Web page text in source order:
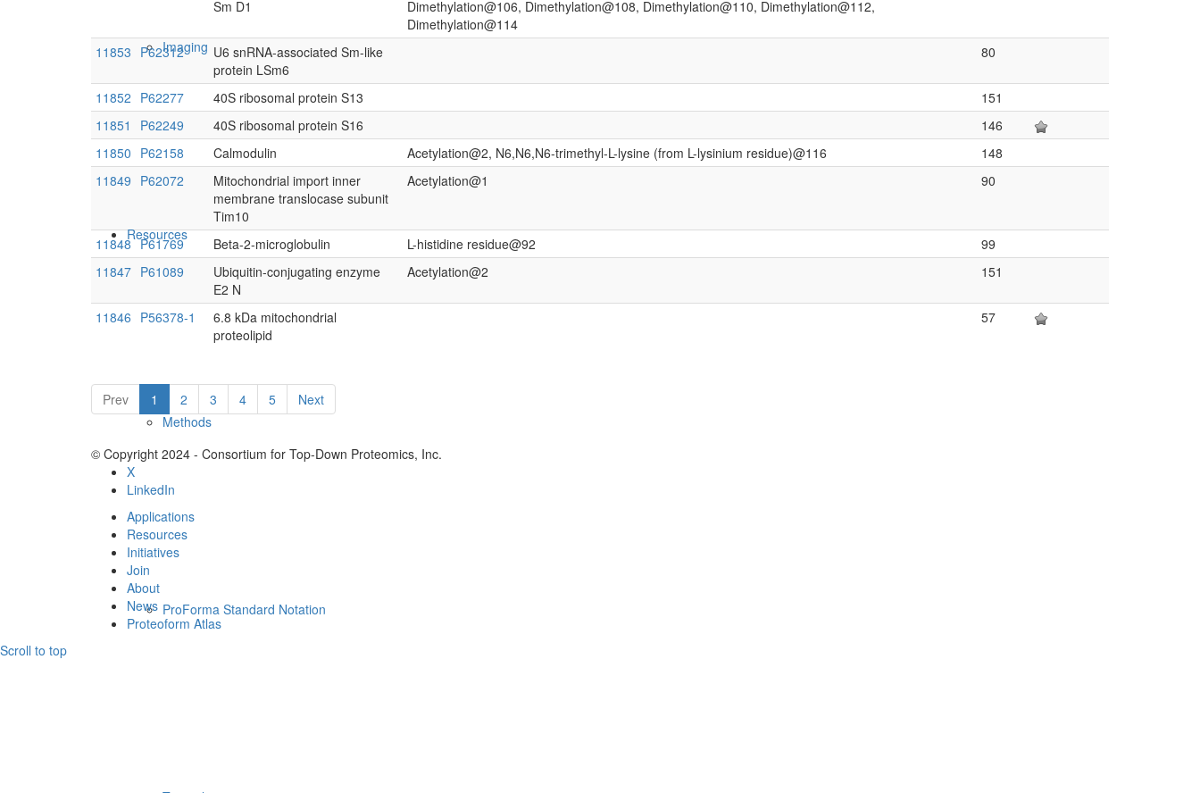
Imaging
Resources
Methods
ProForma Standard Notation
Sm D1
Dimethylation@106, Dimethylation@108, Dimethylation@110, Dimethylation@112,
Dimethylation@114
11853 P62312
U6 snRNA-associated Sm-like
protein LSm6
80
11852 P62277 40S ribosomal protein S13
151
11851
P62249 40S ribosomal protein S16
146
11850 P62158 Calmodulin Acetylation@2, N6,N6,N6-trimethyl-L-lysine (from L-lysinium residue)@116
148
11849 P62072
Mitochondrial import inner
membrane translocase subunit
Tim10
Acetylation@1 90
11848 P61769 Beta-2-microglobulin L-histidine residue@92
99
11847 P61089
Ubiquitin-conjugating enzyme
E2 N
Acetylation@2 151
11846 P56378-1
6.8 kDa mitochondrial
proteolipid
57
Prev 1 2 3 4 5 Next
© Copyright 2024 - Consortium for Top-Down Proteomics, Inc.
X
LinkedIn
Applications
Resources
Initiatives
Join
About
News
Proteoform Atlas
Scroll to top